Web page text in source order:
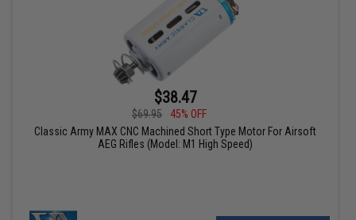
$38.47
$69.95
45% OFF
Classic Army MAX CNC Machined Short Type Motor For Airsoft
AEG Rifles (Model: M1 High Speed)